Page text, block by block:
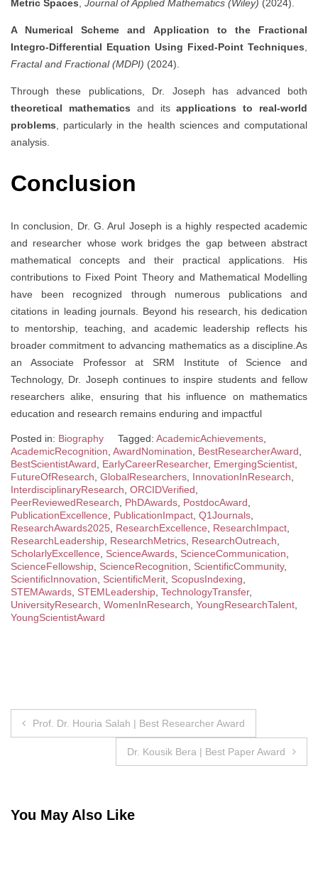
Metric Spaces Journal of Applied Mathematics (Wiley) (2024).
A Numerical Scheme and Application to the Fractional
Integro-Differential Equation Using Fixed-Point Techniques
Fractal and Fractional (MDPI) (2024).
Through these publications, Dr. Joseph has advanced both
theoretical mathematics and itsapplications to real-world
problems , particularly in the health sciences and computational
analysis.
Conclusion
In conclusion, Dr. G. Arul Joseph is a highly respected academic
and researcher whose work bridges the gap between abstract
mathematical concepts and their practical applications. His
contributions to Fixed Point Theory and Mathematical Modelling
have been recognized through numerous publications and
citations in leading journals. Beyond his research, his dedication
to mentorship, teaching, and academic leadership reflects his
broader commitment to advancing mathematics as a discipline.As
an Associate Professor at SRM Institute of Science and
Technology, Dr. Joseph continues to inspire students and fellow
researchers alike, ensuring that his influence on mathematics
education and research remains enduring and impactful
Posted in: Biography Tagged: AcademicAchievements
AcademicRecognition AwardNomination BestResearcherAward
BestScientistAward
EarlyCareerResearcher, EmergingScientist
FutureOfResearch GlobalResearchers InnovationInResearch
InterdisciplinaryResearch ORCIDVerified
PeerReviewedResearch
PhDAwards PostdocAward
PublicationExcellence
PublicationImpact Q1Journals
ResearchAwards2025
ResearchExcellence ResearchImpact
ResearchLeadership ResearchMetrics ResearchOutreach
ScholarlyExcellence
ScienceAwards ScienceCommunication
ScienceFellowship ScienceRecognition ScientificCommunity,
ScientificInnovation
ScientificMerit ScopusIndexing
STEMAwards STEMLeadership TechnologyTransfer,
UniversityResearch WomenInResearch YoungResearchTalent
YoungScientistAward
Post
Prof. Dr. Houria Salah | Best Researcher Award
Dr. Kousik Bera | Best Paper Award
You May Also Like